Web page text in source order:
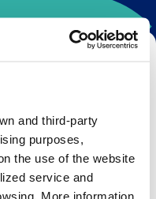
and third-party
purposes,
the use of the website
service and
More information